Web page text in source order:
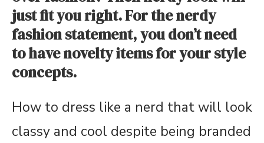
just fit you right. For the nerdy
fashion statement, you don’t need
to have novelty items for your style
concepts.
How to dress like a nerd that will look
classy and cool despite being branded